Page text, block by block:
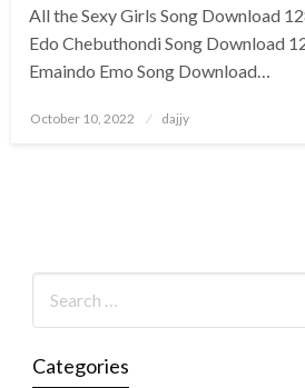
All the Sexy Girls Song Download
Edo Chebuthondi Song Download
Emaindo Emo Song Download…
Posted
October 10, 2022 dajjy
Categories